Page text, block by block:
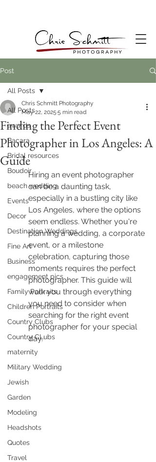
Post
All Posts
awards
Bacara
Bridal resources
Boudoir
beach wedding
Events
Decor
Destination Weddings
Fine Art
Business
engagement pics
Family Portraits
Children Portraits
Country Clubs
Country CLubs
maternity
Military Wedding
Jewish
Garden
Modeling
Headshots
Quotes
Travel
All Posts
Finding the Perfect Event
Photographer in Los Angeles: A
Guide
Chris Schmitt Photography
May 22, 2025 5 min read
Hiring an event photographer
can be a daunting task,
especially in a bustling city like
Los Angeles, where the options
seem endless. Whether you're
planning a wedding, a corporate
event, or a milestone
celebration, capturing those
moments requires the perfect
photographer. This guide will
walk you through everything
you need to consider when
searching for the right event
photographer for your special
day.